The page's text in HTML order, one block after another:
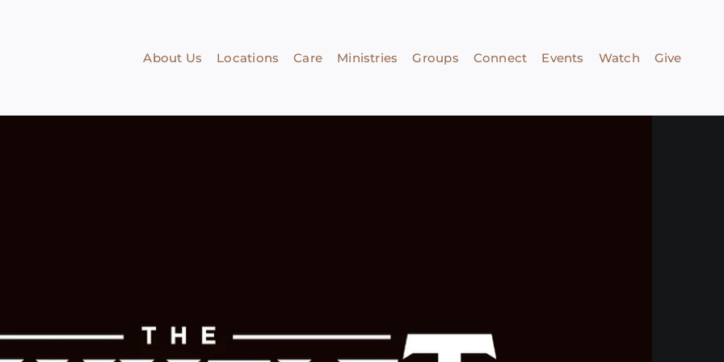
About Us Locations Care Ministries Groups Connect Events Watch Give